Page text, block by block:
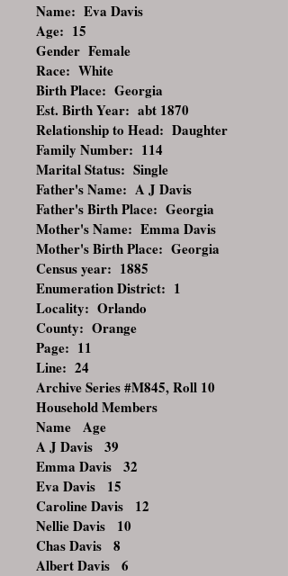
Name: Eva Davis
Age: 15
Gender Female
Race: White
Birth Place: Georgia
Est. Birth Year: abt 1870
Relationship to Head: Daughter
Family Number: 114
Marital Status: Single
Father's Name: A J Davis
Father's Birth Place: Georgia
Mother's Name: Emma Davis
Mother's Birth Place: Georgia
Census year: 1885
Enumeration District: 1
Locality: Orlando
County: Orange
Page: 11
Line: 24
Archive Series #M845, Roll 10
Household Members
Name Age
A J Davis 39
Emma Davis 32
Eva Davis 15
Caroline Davis 12
Nellie Davis 10
Chas Davis 8
Albert Davis 6